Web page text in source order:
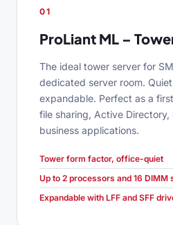
01
ProLiant ML –
The ideal tower server for
dedicated server room.
expandable. Perfect as a
file sharing, Active
business applications.
Tower form factor, office-quiet
Up to 2 processors and 16 DIMM
Expandable with LFF and SFF